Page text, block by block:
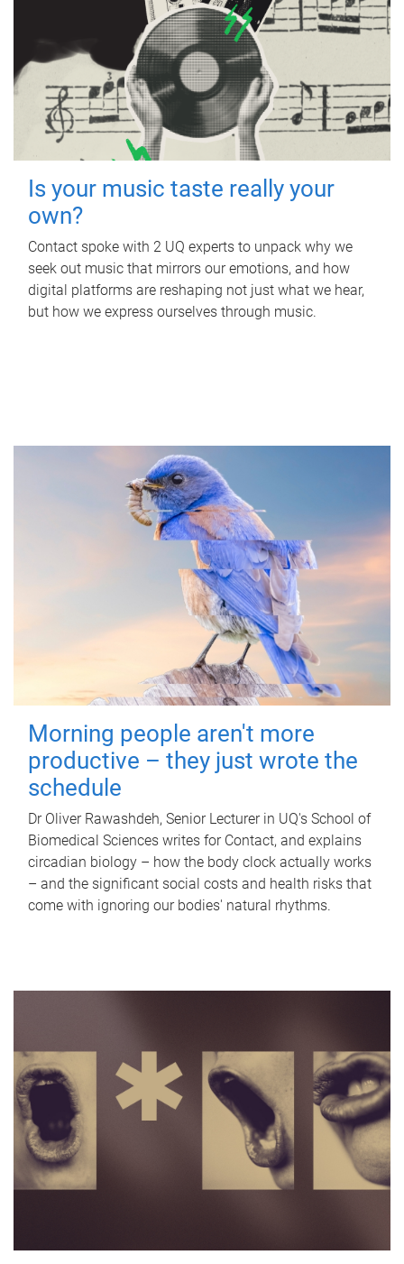
Is your music taste really your
own?
Contact spoke with 2 UQ experts to unpack why we
seek out music that mirrors our emotions, and how
digital platforms are reshaping not just what we hear,
but how we express ourselves through music.
Morning people aren't more
productive – they just wrote the
schedule
Dr Oliver Rawashdeh, Senior Lecturer in UQ's School of
Biomedical Sciences writes for Contact, and explains
circadian biology – how the body clock actually works
– and the significant social costs and health risks that
come with ignoring our bodies' natural rhythms.